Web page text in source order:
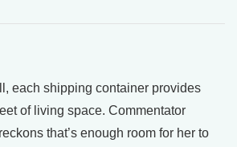
each shipping container provides
of living space. Commentator
that’s enough room for her to